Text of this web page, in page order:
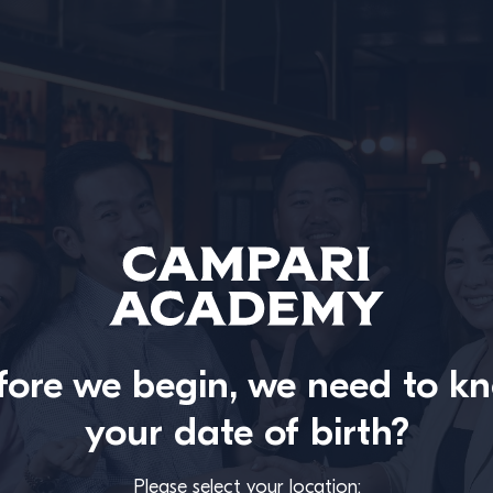
we begin, we need to
your date of birth?
Please select your location: